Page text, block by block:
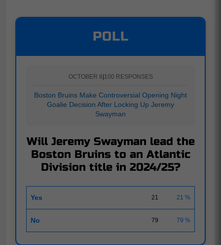
POLL
OCTOBER 8|100 RESPONSES
Boston Bruins Make Controversial Opening Night
Goalie Decision After Locking Up Jeremy
Swayman
Will Jeremy Swayman lead the
Boston Bruins to an Atlantic
Division title in 2024/25?
Yes 21 21 %
No 79 79 %